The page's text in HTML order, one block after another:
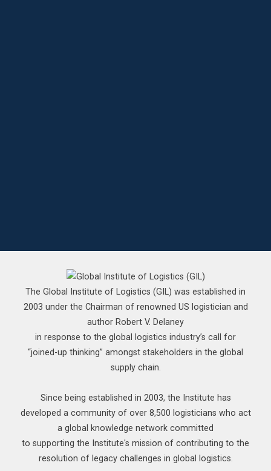
The Global Institute of Logistics (GIL) was established in
2003 under the Chairman of renowned US logistician and
author Robert V. Delaney
in response to the global logistics industry’s call for
“joined-up thinking” amongst stakeholders in the global
supply chain.
Since being established in 2003, the Institute has
developed a community of over 8,500 logisticians who act
a global knowledge network committed
to supporting the Institute's mission of contributing to the
resolution of legacy challenges in global logistics.